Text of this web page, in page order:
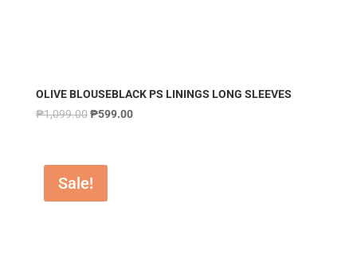
OLIVE BLOUSEBLACK PS LININGS LONG SLEEVES
₱1,099.00 ₱599.00
Sale!